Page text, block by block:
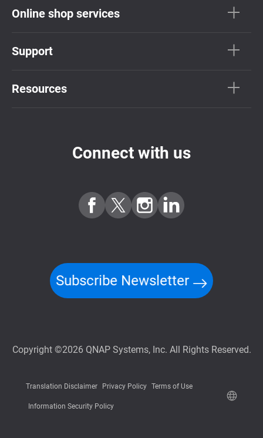
Online shop services
Support
Resources
Connect with us
Subscribe Newsletter
Copyright ©2026 QNAP Systems, Inc. All Rights Reserved.
Translation Disclaimer Privacy Policy Terms of Use
Information Security Policy